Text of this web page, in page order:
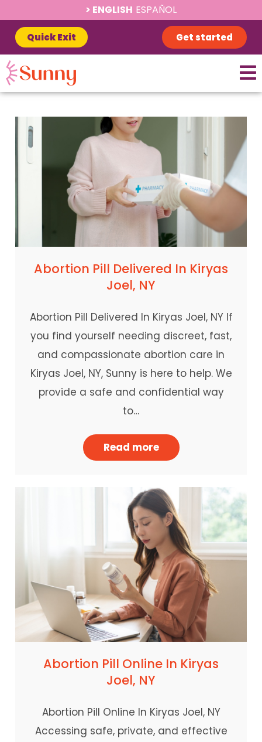
ENGLISH ESPAÑOL
Quick Exit Get started
Abortion Pill Delivered In Kiryas
Joel, NY
Abortion Pill Delivered In Kiryas Joel, NY If
you find yourself needing discreet, fast,
and compassionate abortion care in
Kiryas Joel, NY, Sunny is here to help. We
provide a safe and confidential way
to…
Read more
Abortion Pill Online In Kiryas
Joel, NY
Abortion Pill Online In Kiryas Joel, NY
Accessing safe, private, and effective